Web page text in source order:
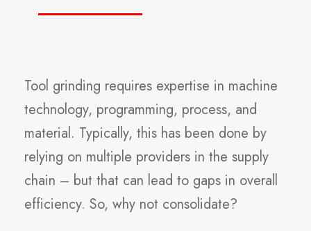
Tool grinding requires expertise in machine
technology, programming, process, and
material. Typically, this has been done by
relying on multiple providers in the supply
chain – but that can lead to gaps in overall
efficiency. So, why not consolidate?